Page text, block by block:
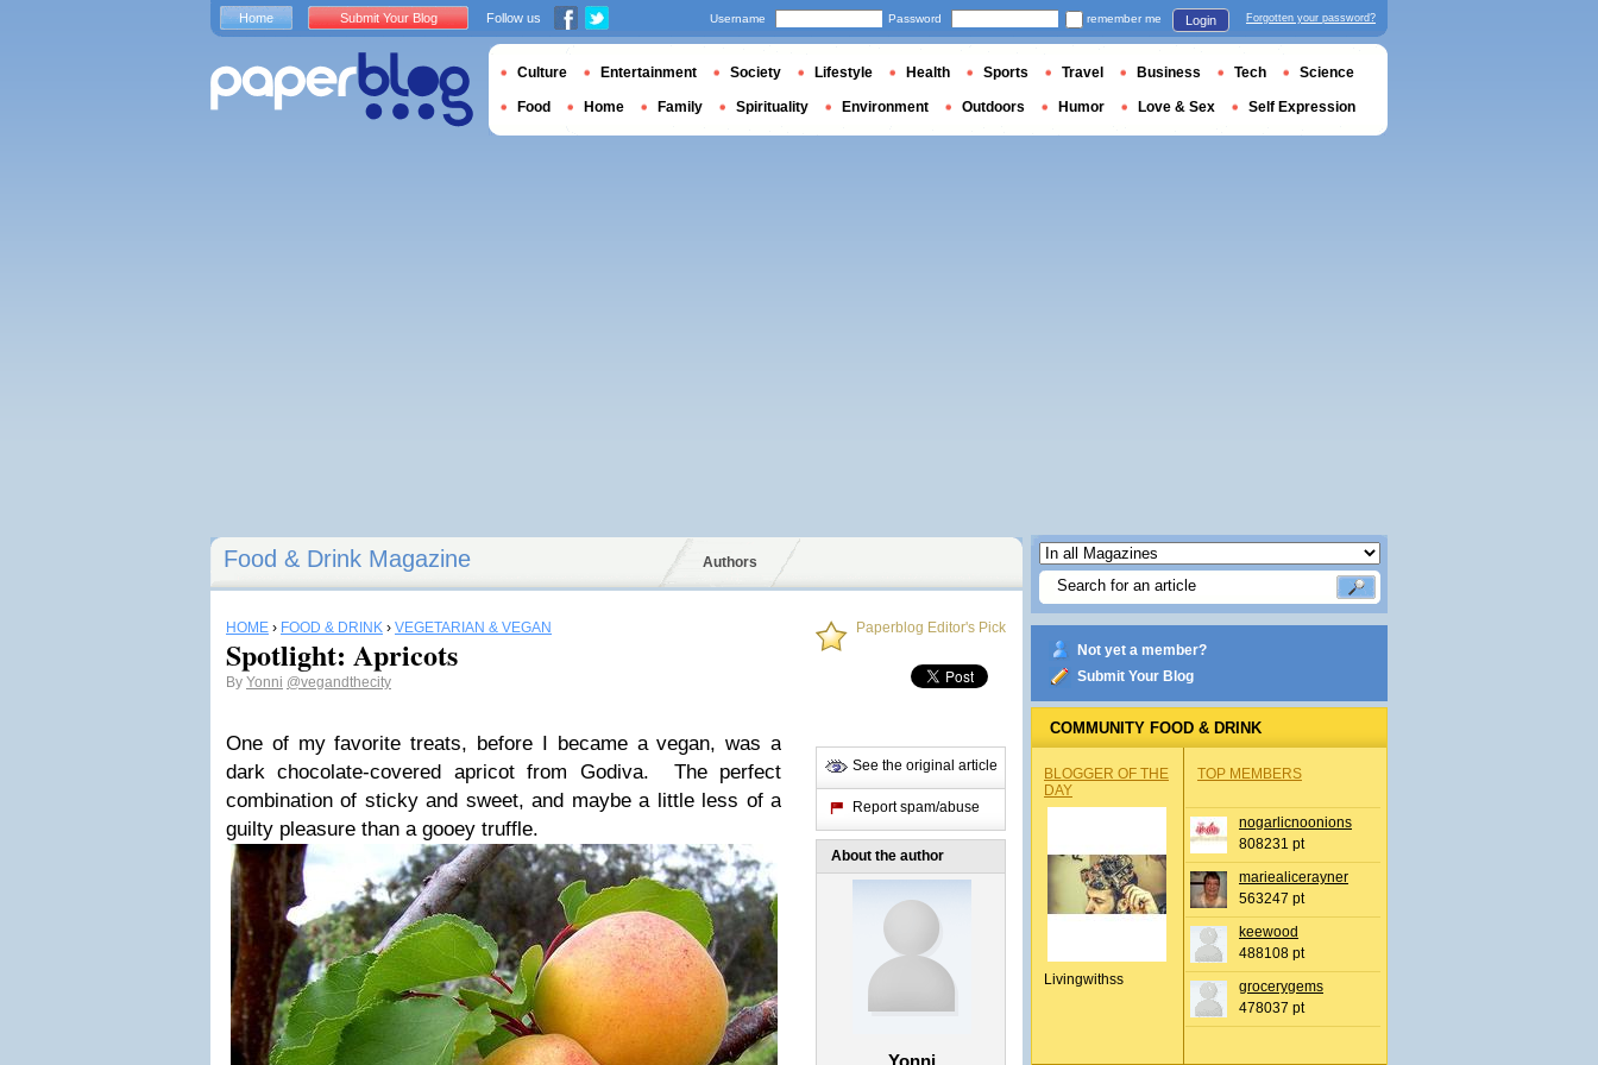
Food & Drink Magazine Authors
HOME › FOOD & DRINK › VEGETARIAN & VEGAN
Spotlight: Apricots
By Yonni @vegandthecity
One of my favorite treats, before I became a vegan, was a
dark chocolate-covered apricot from Godiva. The perfect
combination of sticky and sweet, and maybe a little less of a
guilty pleasure than a gooey truffle.
Paperblog Editor's Pick
See the original article
Report spam/abuse
About the author
Yonni
Not yet a member?
Submit Your Blog
COMMUNITY FOOD & DRINK
BLOGGER OF THE
DAY
Livingwithss
TOP MEMBERS
nogarlicnoonions
808231 pt
mariealicerayner
563247 pt
keewood
488108 pt
grocerygems
478037 pt
Home Submit Your Blog Follow us Username Password remember me Login Forgotten your password?
Culture Entertainment Society Lifestyle Health Sports Travel Business Tech Science
Food Home Family Spirituality Environment Outdoors Humor Love & Sex Self Expression